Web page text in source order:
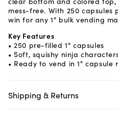
mess-free. With 250
win for any 1" bulk vending
Key Features
• 250 pre-filled 1" capsules
• Soft, squishy ninja
• Ready to vend in 1" capsule
Shipping & Returns